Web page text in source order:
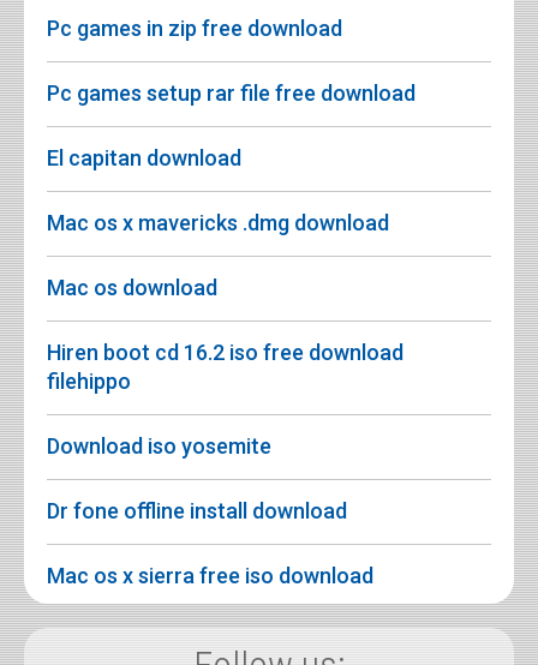
Pc games in zip free download
Pc games setup rar file free download
El capitan download
Mac os x mavericks .dmg download
Mac os download
Hiren boot cd 16.2 iso free download
filehippo
Download iso yosemite
Dr fone offline install download
Mac os x sierra free iso download